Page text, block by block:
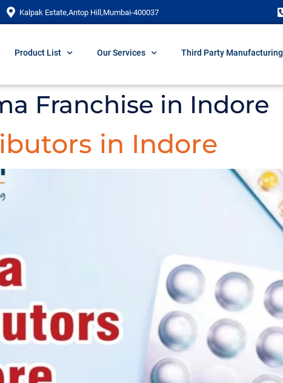
Kalpak Estate,Antop Hill,Mumbai-400037
Product List Our Services Third Party Manufacturing
Franchise in Indore
in Indore